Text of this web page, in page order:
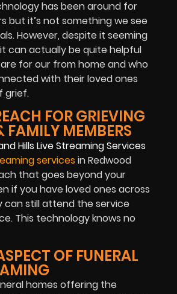
has been around for
but it’s not something we see
However, despite it seeming
can actually be quite helpful
for our from home and who
with their loved ones
grief.
FOR GRIEVING
FAMILY MEMBERS
services in Redwood
that goes beyond your
if you have loved ones across
can still attend the service
This technology knows no
OF FUNERAL
homes offering the